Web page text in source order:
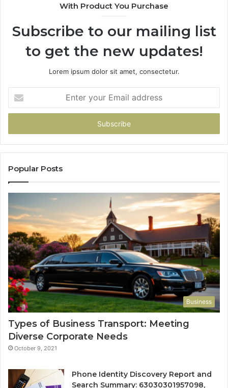
With Product You Purchase
Subscribe to our mailing list
to get the new updates!
Lorem ipsum dolor sit amet, consectetur.
your
Email
Popular Posts
Business
Types of Business Transport: Meeting
Diverse Corporate Needs
October 9, 2021
Phone Identity Discovery Report and
Search Summary: 63030301957098,